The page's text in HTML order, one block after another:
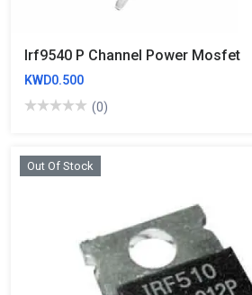
Irf9540 P Channel Power Mosfet
KWD0.500
(0)
Out Of Stock